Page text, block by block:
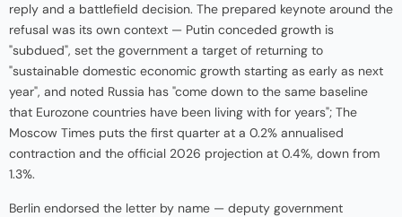
reply and a battlefield decision. The prepared keynote around the
refusal was its own context — Putin conceded growth is
"subdued", set the government a target of returning to
"sustainable domestic economic growth starting as early as next
year", and noted Russia has "come down to the same baseline
that Eurozone countries have been living with for years"; The
Moscow Times puts the first quarter at a 0.2% annualised
contraction and the official 2026 projection at 0.4%, down from
1.3%.
Berlin endorsed the letter by name — deputy government